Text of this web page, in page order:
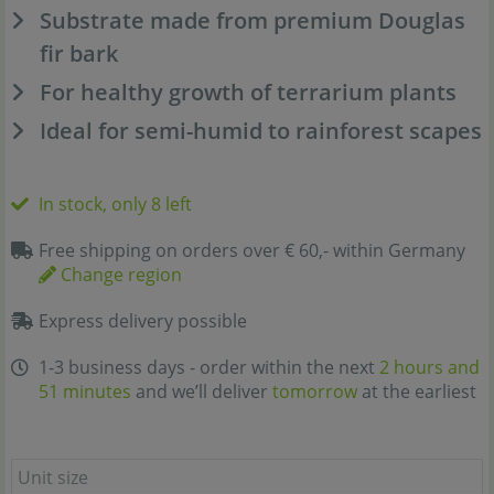
Substrate made from premium Douglas
fir bark
For healthy growth of terrarium plants
Ideal for semi-humid to rainforest scapes
In stock, only 8 left
Free shipping on orders over € 60,- within Germany
Change region
Express delivery possible
1-3 business days - order within the next 2 hours and
51 minutes and we’ll deliver tomorrow at the earliest
Unit size